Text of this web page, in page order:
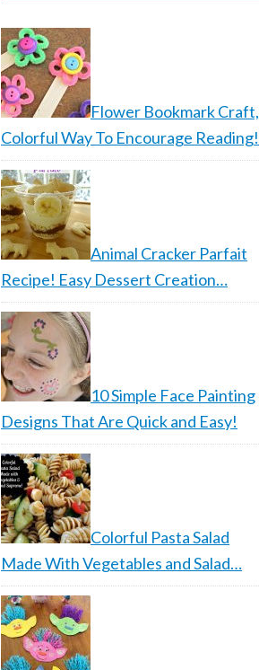
Flower Bookmark Craft,
Colorful Way To Encourage Reading!
Animal Cracker Parfait
Recipe! Easy Dessert Creation…
10 Simple Face Painting
Designs That Are Quick and Easy!
Colorful Pasta Salad
Made With Vegetables and Salad…